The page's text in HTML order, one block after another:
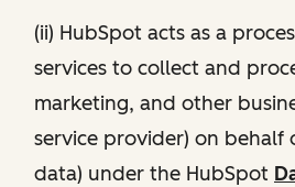
(ii) HubSpot acts as a
services to collect and
marketing, and other
service provider) on behalf
data) under the HubSpot